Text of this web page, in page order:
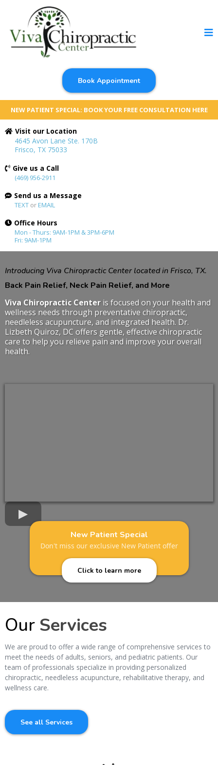
Book Appointment
NEW PATIENT SPECIAL: BOOK YOUR FREE CONSULTATION HERE
Visit our Location
4645 Avon Lane Ste. 170B
Frisco, TX 75033
Give us a Call
(469) 956-2911
Send us a Message
TEXT orEMAIL
Office Hours
Mon - Thurs: 9AM-1PM & 3PM-6PM
Fri: 9AM-1PM
Introducing Viva Chiropractic Center located in Frisco, TX.
Back Pain Relief, Neck Pain Relief, and More
Viva Chiropractic Center is focused on your health and
wellness needs through preventative chiropractic,
needleless acupuncture, and integrated health. Dr.
Lizbeth Quiroz, DC offers gentle, effective chiropractic
care to help you relieve pain and improve your overall
health.
New Patient Special
Don't miss our exclusive New Patient offer
Click to learn more
Our Services
We are proud to offer a wide range of comprehensive services to
meet the needs of adults, seniors, and pediatric patients. Our
team of professionals specialize in providing personalized
chiropractic, needleless acupuncture, rehabilitative therapy, and
wellness care.
See all Services